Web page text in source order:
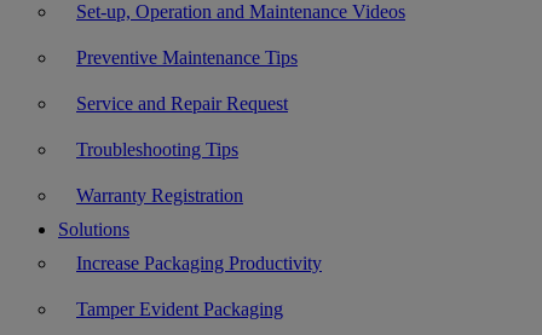
Set-up, Operation and Maintenance Videos
Preventive Maintenance Tips
Service and Repair Request
Troubleshooting Tips
Warranty Registration
Solutions
Increase Packaging Productivity
Tamper Evident Packaging